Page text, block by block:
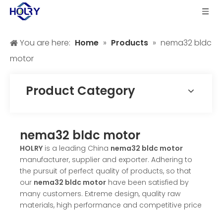
You are here: Home » Products » nema32 bldc
motor
Product Category
nema32 bldc motor
HOLRY is a leading China nema32 bldc motor
manufacturer, supplier and exporter. Adhering to
the pursuit of perfect quality of products, so that
our nema32 bldc motor have been satisfied by
many customers. Extreme design, quality raw
materials, high performance and competitive price